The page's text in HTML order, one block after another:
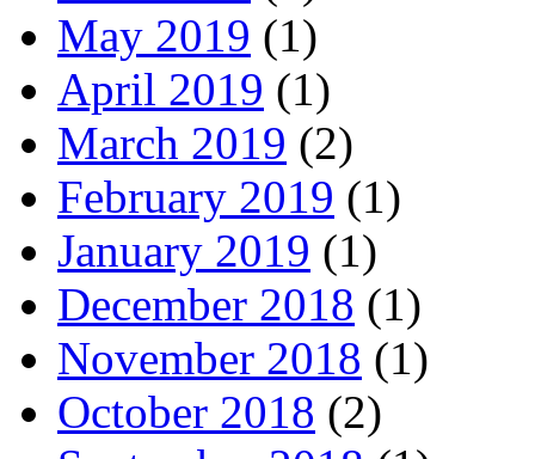
May 2019 (1)
April 2019 (1)
March 2019 (2)
February 2019 (1)
January 2019 (1)
December 2018 (1)
November 2018 (1)
October 2018 (2)